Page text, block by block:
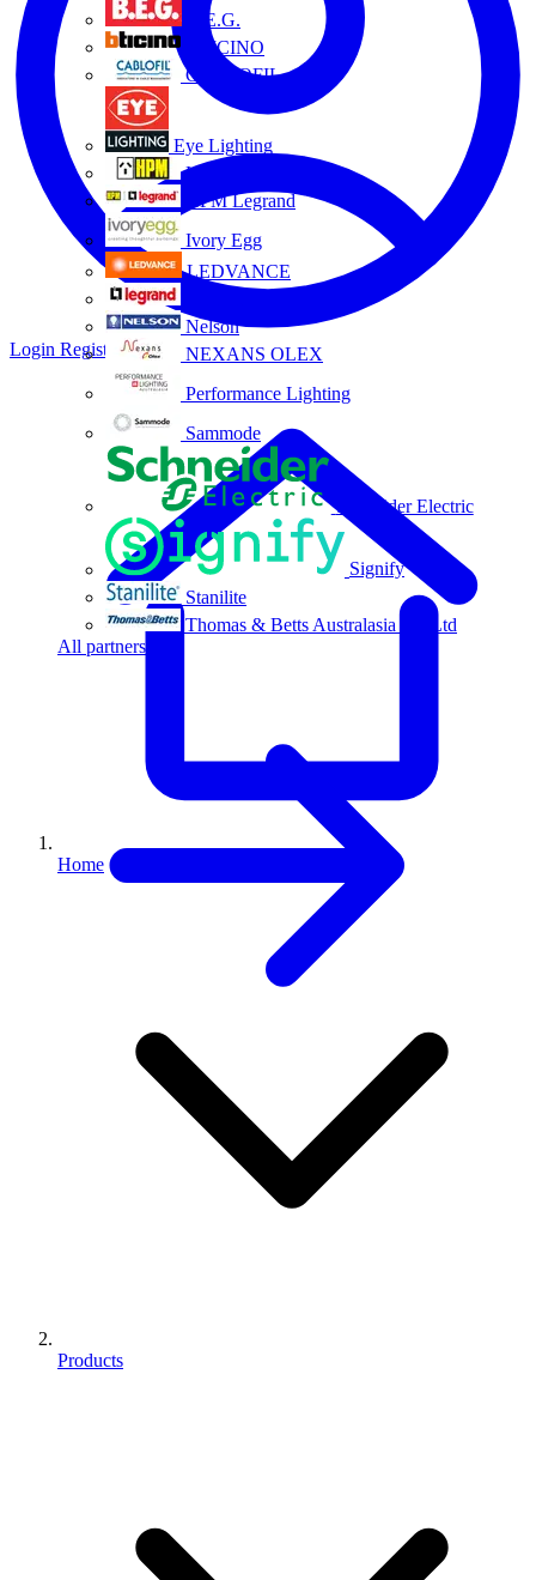
B.E.G.
BTICINO
CABLOFIL
Eye Lighting
HPM
HPM Legrand
Ivory Egg
LEDVANCE
Nelson
NEXANS OLEX
Performance Lighting
Sammode
Schneider Electric
Signify
Stanilite
Thomas & Betts Australasia Pty Ltd
All partners
Login Register
Home
Products